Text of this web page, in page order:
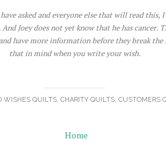
asked and everyone else that will read this,
Joey does not yet know that he has cancer.
have more information before they break the
that in mind when you write your wish.
WISHES QUILTS, CHARITY QUILTS, CUSTOMERS
Home